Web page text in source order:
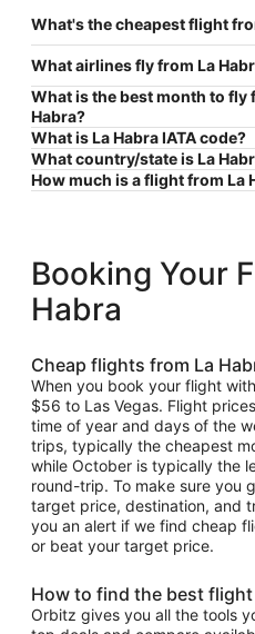
What's the cheapest flight
What airlines fly from La
What is the best month to fly
Habra?
What is La Habra IATA code?
What country/state is La
How much is a flight from La
Booking Your
Habra
Cheap flights from La
When you book your flight
$56 to Las Vegas. Flight
time of year and days of the
trips, typically the cheapest
while October is typically the
round-trip. To make sure you
target price, destination, and
you an alert if we find cheap
or beat your target price.
How to find the best
Orbitz gives you all the tools